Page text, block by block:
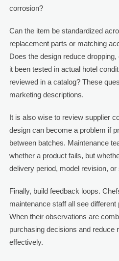
corrosion?
Can the item be standardized
replacement parts or matching
Does the design reduce
it been tested in actual hotel
reviewed in a catalog? These
marketing descriptions.
It is also wise to review supplier
design can become a problem if
between batches. Maintenance
whether a product fails, but
delivery period, model revision, or
Finally, build feedback loops.
maintenance staff all see
When their observations are
purchasing decisions and reduce
effectively.